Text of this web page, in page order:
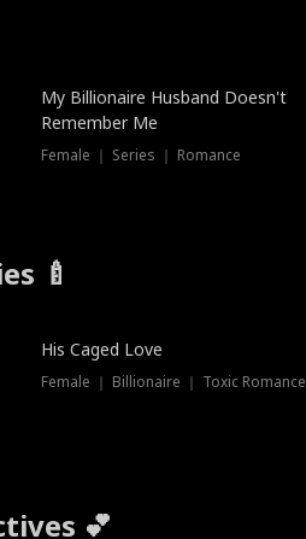
My Billionaire Husband Doesn't
Remember Me
Female ｜ Series ｜ Romance
🍼
His Caged Love
Female ｜ Billionaire ｜ Toxic Romance
💕